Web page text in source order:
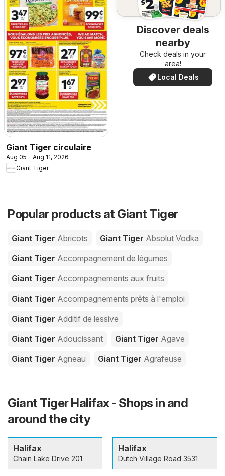
Giant Tiger circulaire
Aug 05 - Aug 11, 2026
Giant Tiger
Discover deals
nearby
Check deals in your
area!
Local Deals
Popular products at Giant Tiger
Giant Tiger Abricots Giant Tiger Absolut Vodka
Giant Tiger Accompagnement de légumes
Giant Tiger Accompagnements aux fruits
Giant Tiger Accompagnements prêts à l'emploi
Giant Tiger Additif de lessive
Giant Tiger Adoucissant Giant Tiger Agave
Giant Tiger Agneau Giant Tiger Agrafeuse
Giant Tiger Halifax - Shops in and
around the city
Halifax
Chain Lake Drive 201
Halifax
Dutch Village Road 3531